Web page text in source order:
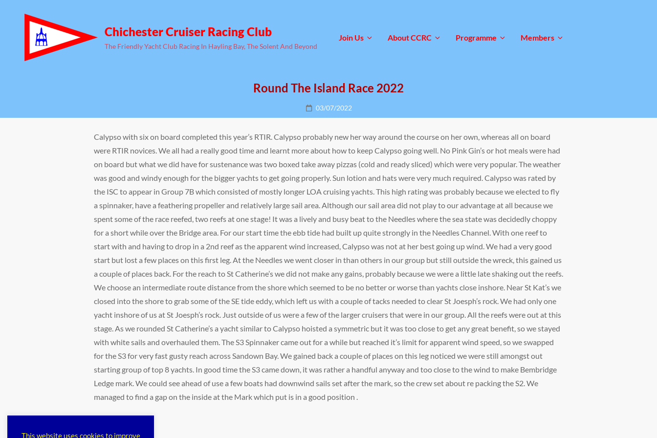
Chichester Cruiser Racing Club
The Friendly Yacht Club Racing In Hayling Bay, The Solent And Beyond
Join Us About CCRC Programme Members
Round The Island Race 2022
Posted
on
03/07/2022
Calypso with six on board completed this year’s RTIR. Calypso probably new her way around the course on her own, whereas all on board
were RTIR novices. We all had a really good time and learnt more about how to keep Calypso going well. No Pink Gin’s or hot meals were had
on board but what we did have for sustenance was two boxed take away pizzas (cold and ready sliced) which were very popular. The weather
was good and windy enough for the bigger yachts to get going properly. Sun lotion and hats were very much required. Calypso was rated by
the ISC to appear in Group 7B which consisted of mostly longer LOA cruising yachts. This high rating was probably because we elected to fly
a spinnaker, have a feathering propeller and relatively large sail area. Although our sail area did not play to our advantage at all because we
spent some of the race reefed, two reefs at one stage! It was a lively and busy beat to the Needles where the sea state was decidedly choppy
for a short while over the Bridge area. For our start time the ebb tide had built up quite strongly in the Needles Channel. With one reef to
start with and having to drop in a 2nd reef as the apparent wind increased, Calypso was not at her best going up wind. We had a very good
start but lost a few places on this first leg. At the Needles we went closer in than others in our group but still outside the wreck, this gained us
a couple of places back. For the reach to St Catherine’s we did not make any gains, probably because we were a little late shaking out the reefs.
We choose an intermediate route distance from the shore which seemed to be no better or worse than yachts close inshore. Near St Kat’s we
closed into the shore to grab some of the SE tide eddy, which left us with a couple of tacks needed to clear St Joesph’s rock. We had only one
yacht inshore of us at St Joesph’s rock. Just outside of us were a few of the larger cruisers that were in our group. All the reefs were out at this
stage. As we rounded St Catherine’s a yacht similar to Calypso hoisted a symmetric but it was too close to get any great benefit, so we stayed
with white sails and overhauled them. The S3 Spinnaker came out for a while but reached it’s limit for apparent wind speed, so we swapped
for the S3 for very fast gusty reach across Sandown Bay. We gained back a couple of places on this leg noticed we were still amongst out
starting group of top 8 yachts. In good time the S3 came down, it was rather a handful anyway and too close to the wind to make Bembridge
Ledge mark. We could see ahead of use a few boats had downwind sails set after the mark, so the crew set about re packing the S2. We
managed to find a gap on the inside at the Mark which put is in a good position .
This website uses cookies to improve